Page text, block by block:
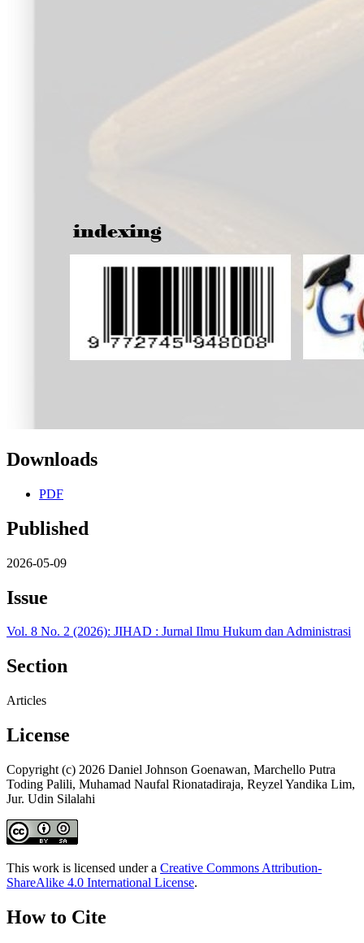
Downloads
PDF
Published
2026-05-09
Issue
Vol. 8 No. 2 (2026): JIHAD : Jurnal Ilmu Hukum dan Administrasi
Section
Articles
License
Copyright (c) 2026 Daniel Johnson Goenawan, Marchello Putra
Toding Palili, Muhamad Naufal Rionatadiraja, Reyzel Yandika Lim,
Jur. Udin Silalahi
This work is licensed under a Creative Commons Attribution-
ShareAlike 4.0 International License.
How to Cite